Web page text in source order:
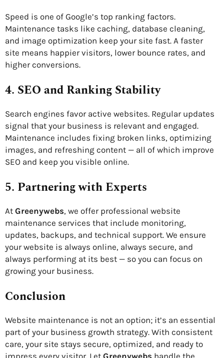
Speed is one of Google’s top ranking factors.
Maintenance tasks like caching, database cleaning,
and image optimization keep your site fast. A faster
site means happier visitors, lower bounce rates, and
higher conversions.
4. SEO and Ranking Stability
Search engines favor active websites. Regular updates
signal that your business is relevant and engaged.
Maintenance includes fixing broken links, optimizing
images, and refreshing content — all of which improve
SEO and keep you visible online.
5. Partnering with Experts
At Greenywebs, we offer professional website
maintenance services that include monitoring,
updates, backups, and technical support. We ensure
your website is always online, always secure, and
always performing at its best — so you can focus on
growing your business.
Conclusion
Website maintenance is not an option; it’s an essential
part of your business growth strategy. With consistent
care, your site stays secure, optimized, and ready to
impress every visitor. Let Greenywebs handle the